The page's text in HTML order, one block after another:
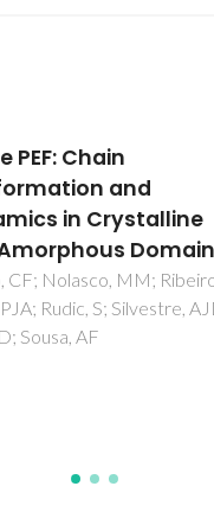
as promising
for water
JD; Morales-Garcia, A;
Illas, F; Gomes, JRB